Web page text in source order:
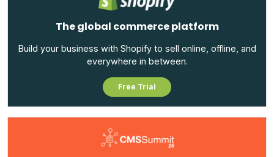
The global commerce platform
Build your business with Shopify to sell online, offline, and
everywhere in between.
Free Trial